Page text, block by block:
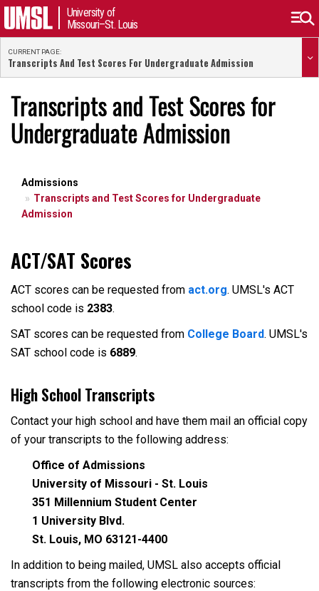
University of
Missouri–St. Louis
CURRENT PAGE:
Transcripts And Test Scores For Undergraduate Admission
Transcripts and Test Scores for
Undergraduate Admission
Admissions
Transcripts and Test Scores for Undergraduate
Admission
ACT/SAT Scores
ACT scores can be requested from act.org. UMSL's ACT
school code is 2383.
SAT scores can be requested from College Board. UMSL's
SAT school code is 6889.
High School Transcripts
Contact your high school and have them mail an official copy
of your transcripts to the following address:
Office of Admissions
University of Missouri - St. Louis
351 Millennium Student Center
1 University Blvd.
St. Louis, MO 63121-4400
In addition to being mailed, UMSL also accepts official
transcripts from the following electronic sources: